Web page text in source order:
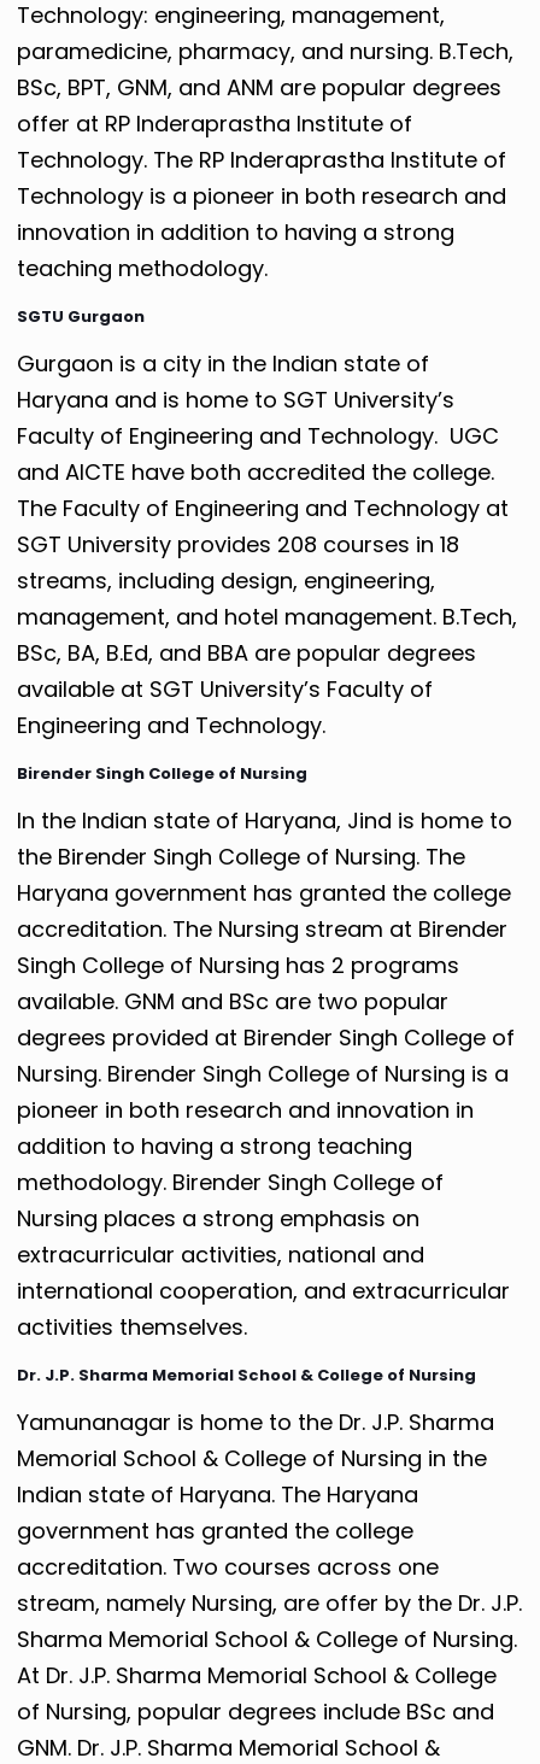
Technology: engineering, management,
paramedicine, pharmacy, and nursing. B.Tech,
BSc, BPT, GNM, and ANM are popular degrees
offer at RP Inderaprastha Institute of
Technology. The RP Inderaprastha Institute of
Technology is a pioneer in both research and
innovation in addition to having a strong
teaching methodology.
SGTU Gurgaon
Gurgaon is a city in the Indian state of
Haryana and is home to SGT University’s
Faculty of Engineering and Technology. UGC
and AICTE have both accredited the college.
The Faculty of Engineering and Technology at
SGT University provides 208 courses in 18
streams, including design, engineering,
management, and hotel management. B.Tech,
BSc, BA, B.Ed, and BBA are popular degrees
available at SGT University’s Faculty of
Engineering and Technology.
Birender Singh College of Nursing
In the Indian state of Haryana, Jind is home to
the Birender Singh College of Nursing. The
Haryana government has granted the college
accreditation. The Nursing stream at Birender
Singh College of Nursing has 2 programs
available. GNM and BSc are two popular
degrees provided at Birender Singh College of
Nursing. Birender Singh College of Nursing is a
pioneer in both research and innovation in
addition to having a strong teaching
methodology. Birender Singh College of
Nursing places a strong emphasis on
extracurricular activities, national and
international cooperation, and extracurricular
activities themselves.
Dr. J.P. Sharma Memorial School & College of Nursing
Yamunanagar is home to the Dr. J.P. Sharma
Memorial School & College of Nursing in the
Indian state of Haryana. The Haryana
government has granted the college
accreditation. Two courses across one
stream, namely Nursing, are offer by the Dr. J.P.
Sharma Memorial School & College of Nursing.
At Dr. J.P. Sharma Memorial School & College
of Nursing, popular degrees include BSc and
GNM. Dr. J.P. Sharma Memorial School &